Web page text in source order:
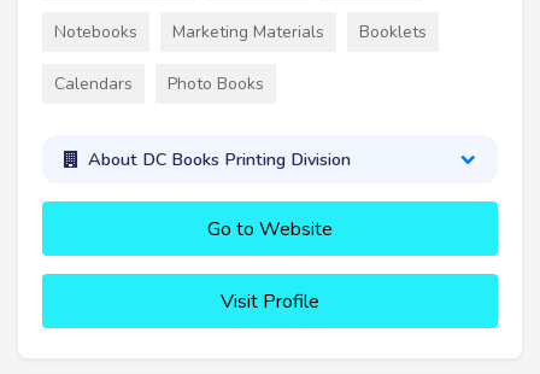
Notebooks Marketing Materials Booklets
Calendars Photo Books
About DC Books Printing Division
Go to Website
Visit Profile